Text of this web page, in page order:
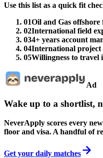
Use this list as a quick fit
01Oil and Gas offshore
02International field
034+ years account
04International project
05Willingness to travel
Ad
Wake up to a shortlist,
NeverApply scores every
floor and visa. A handful of
Get your daily matches